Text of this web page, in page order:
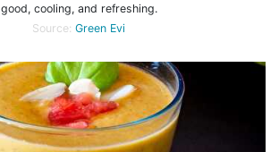
good, cooling, and refreshing.
Source: Green Evi